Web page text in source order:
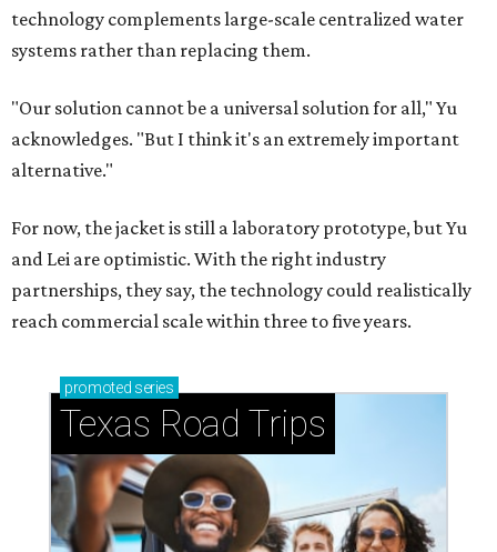
technology complements large-scale centralized water
systems rather than replacing them.
"Our solution cannot be a universal solution for all," Yu
acknowledges. "But I think it's an extremely important
alternative."
For now, the jacket is still a laboratory prototype, but Yu
and Lei are optimistic. With the right industry
partnerships, they say, the technology could realistically
reach commercial scale within three to five years.
promoted series
Texas Road Trips